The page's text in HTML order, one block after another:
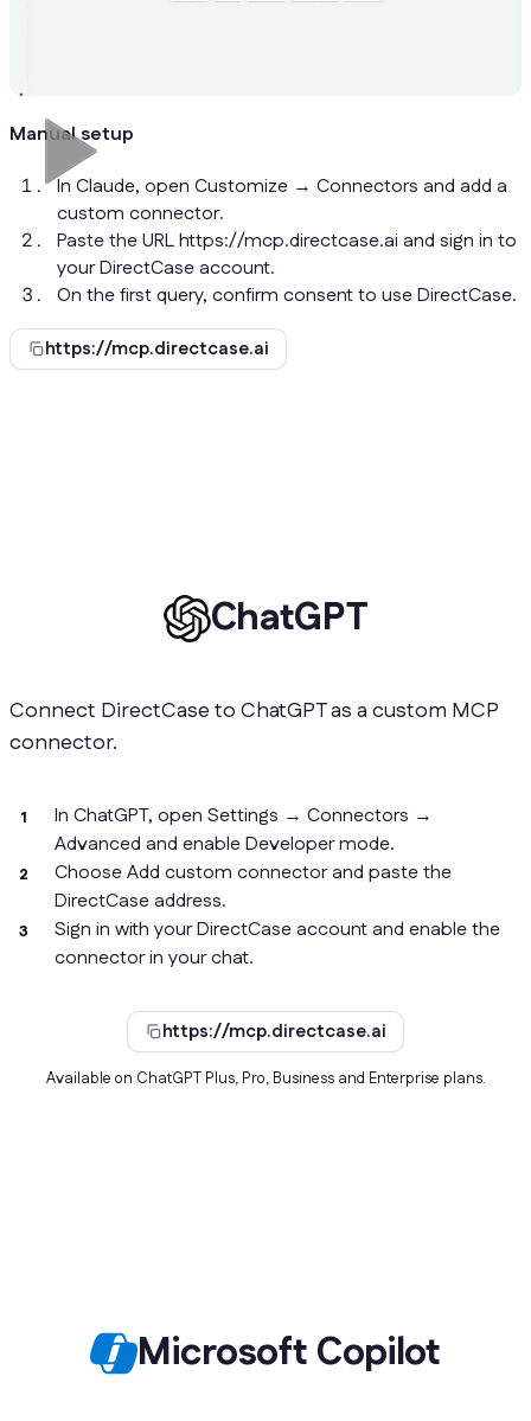
Manual setup
In Claude, open Customize → Connectors and add a
custom connector.
Paste the URL https://mcp.directcase.ai and sign in to
your DirectCase account.
On the first query, confirm consent to use DirectCase.
https://mcp.directcase.ai
ChatGPT
Connect DirectCase to ChatGPT as a custom MCP
connector.
In ChatGPT, open Settings → Connectors →
Advanced and enable Developer mode.
Choose Add custom connector and paste the
DirectCase address.
Sign in with your DirectCase account and enable the
connector in your chat.
https://mcp.directcase.ai
Available on ChatGPT Plus, Pro, Business and Enterprise plans.
Microsoft Copilot